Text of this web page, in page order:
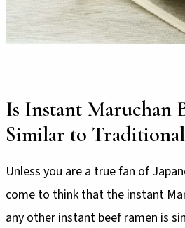
Is Instant Maruchan
Similar to
Unless you are a true fan of
come to think that the instant
any other instant beef ramen is